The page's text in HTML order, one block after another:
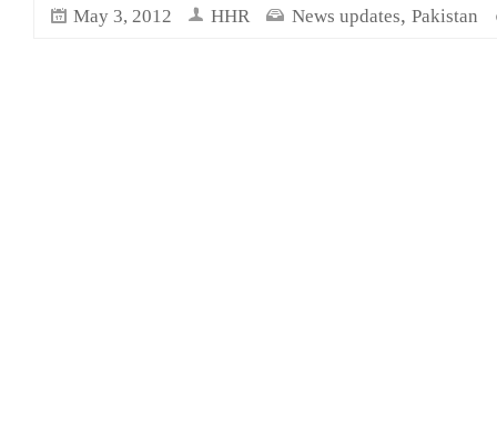
May 3, 2012 HHR News updates, Pakistan